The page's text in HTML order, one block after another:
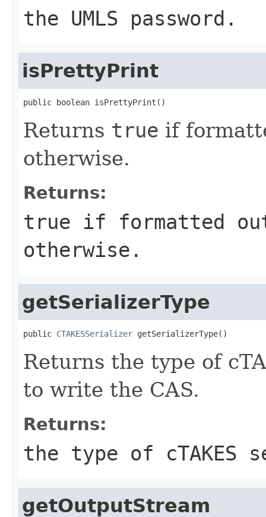
the UMLS password.
isPrettyPrint
public boolean isPrettyPrint()
Returns true if
otherwise.
Returns:
true if formatted
otherwise.
getSerializerType
public CTAKESSerializer getSerializerType()
Returns the type of
to write the CAS.
Returns:
the type of cTAKES
getOutputStream